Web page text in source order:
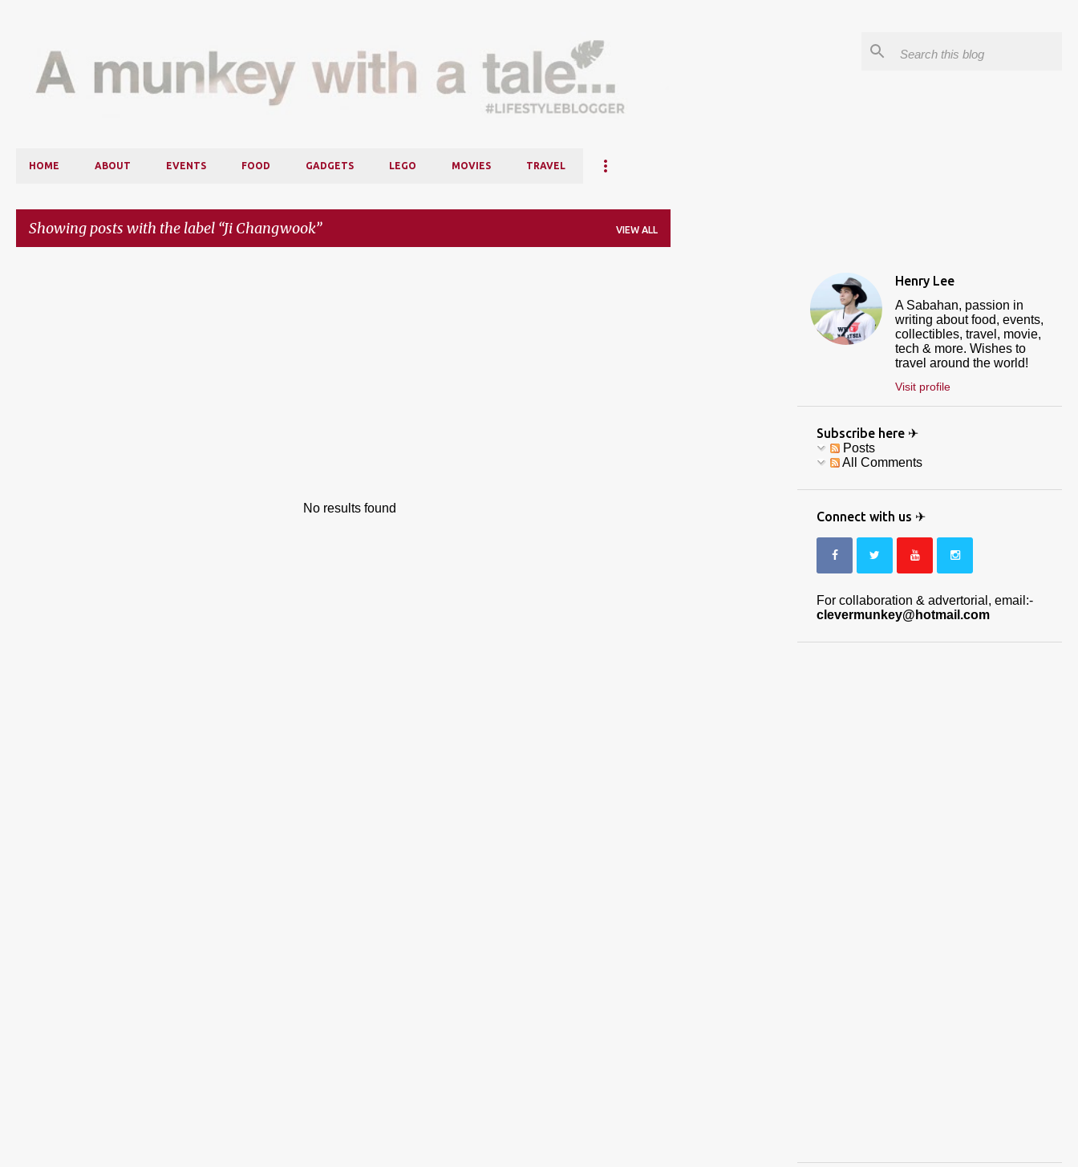
HOME ABOUT EVENTS FOOD GADGETS LEGO MOVIES TRAVEL
Showing posts with the label Ji Changwook VIEW ALL
No results found
Henry Lee
A Sabahan, passion in
writing about food, events,
collectibles, travel, movie,
tech & more. Wishes to
travel around the world!
Visit profile
Subscribe here ✈
Posts
All Comments
Connect with us ✈
For collaboration & advertorial, email:-
clevermunkey@hotmail.com